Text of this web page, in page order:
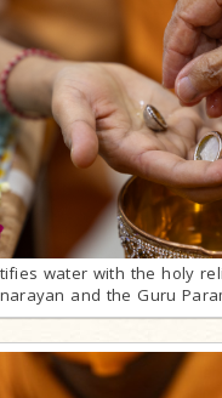
water with the holy
and the Guru